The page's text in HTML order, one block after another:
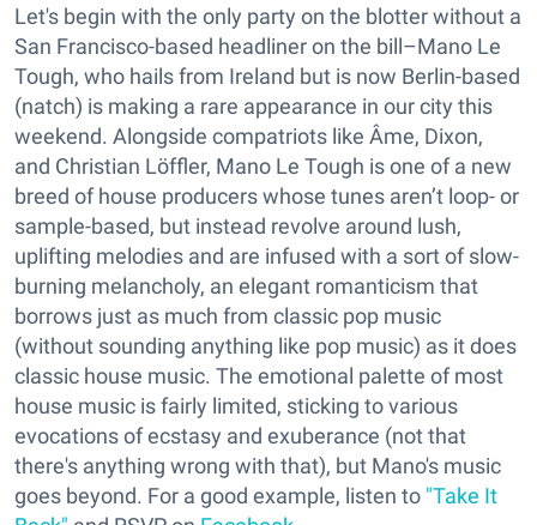
Let's begin with the only party on the blotter without a
San Francisco-based headliner on the bill–Mano Le
Tough, who hails from Ireland but is now Berlin-based
(natch) is making a rare appearance in our city this
weekend. Alongside compatriots like Âme, Dixon,
and Christian Löffler, Mano Le Tough is one of a new
breed of house producers whose tunes aren’t loop- or
sample-based, but instead revolve around lush,
uplifting melodies and are infused with a sort of slow-
burning melancholy, an elegant romanticism that
borrows just as much from classic pop music
(without sounding anything like pop music) as it does
classic house music. The emotional palette of most
house music is fairly limited, sticking to various
evocations of ecstasy and exuberance (not that
there's anything wrong with that), but Mano's music
goes beyond. For a good example, listen to "Take It